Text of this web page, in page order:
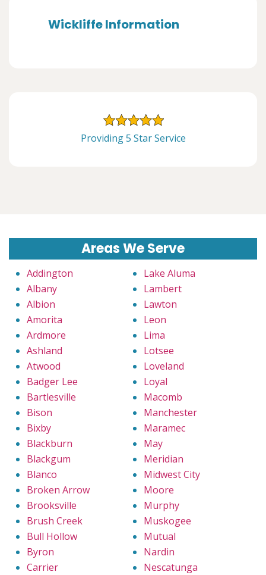
Wickliffe Information
Providing 5 Star Service
Areas We Serve
Addington
Albany
Albion
Amorita
Ardmore
Ashland
Atwood
Badger Lee
Bartlesville
Bison
Bixby
Blackburn
Blackgum
Blanco
Broken Arrow
Brooksville
Brush Creek
Bull Hollow
Byron
Carrier
Lake Aluma
Lambert
Lawton
Leon
Lima
Lotsee
Loveland
Loyal
Macomb
Manchester
Maramec
May
Meridian
Midwest City
Moore
Murphy
Muskogee
Mutual
Nardin
Nescatunga